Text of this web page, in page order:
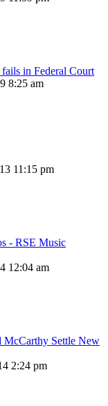
in Federal Court
8:25 am
11:15 pm
- RSE Music
12:04 am
Settle New
2:24 pm